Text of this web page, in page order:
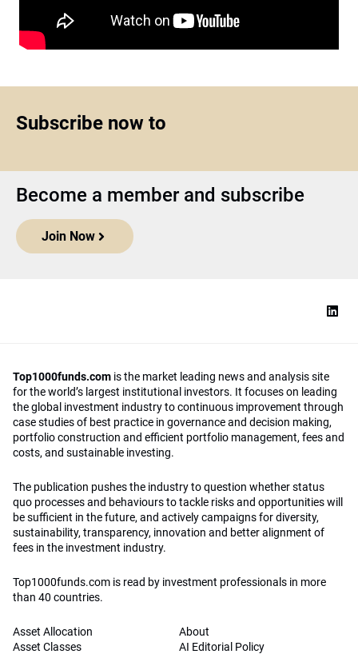
Subscribe now to
Become a member and subscribe
Join Now
Top1000funds.com is the market leading news and analysis site
for the world’s largest institutional investors. It focuses on leading
the global investment industry to continuous improvement through
case studies of best practice in governance and decision making,
portfolio construction and efficient portfolio management, fees and
costs, and sustainable investing.
The publication pushes the industry to question whether status
quo processes and behaviours to tackle risks and opportunities will
be sufficient in the future, and actively campaigns for diversity,
sustainability, transparency, innovation and better alignment of
fees in the investment industry.
Top1000funds.com is read by investment professionals in more
than 40 countries.
Asset Allocation
Asset Classes
About
AI Editorial Policy